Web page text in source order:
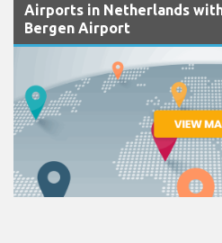
Airports in Netherlands
Bergen Airport